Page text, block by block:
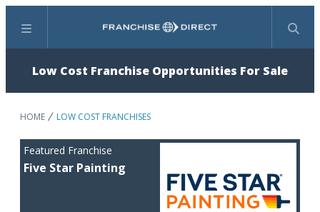
Menu Search
Low Cost Franchise Opportunities For Sale
HOME LOW COST FRANCHISES
Featured Franchise
Five Star Painting